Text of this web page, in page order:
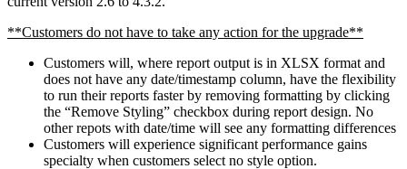
**Customers do not have to take any action for the upgrade**
Customers will, where report output is in XLSX format and
does not have any date/timestamp column, have the flexibility
to run their reports faster by removing formatting by clicking
the “Remove Styling” checkbox during report design. No
other repots with date/time will see any formatting differences
Customers will experience significant performance gains
specialty when customers select no style option.